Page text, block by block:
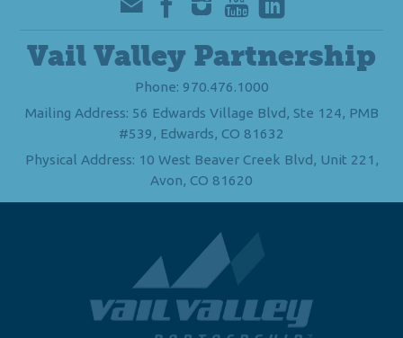
Vail Valley Partnership
Phone: 970.476.1000
Mailing Address: 56 Edwards Village Blvd, Ste 124, PMB
#539, Edwards, CO 81632
Physical Address: 10 West Beaver Creek Blvd, Unit 221,
Avon, CO 81620